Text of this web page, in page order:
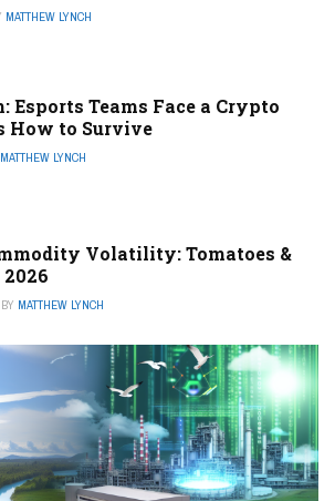
MATTHEW LYNCH
Esports Teams Face a Crypto
How to Survive
MATTHEW LYNCH
Volatility: Tomatoes &
BY MATTHEW LYNCH